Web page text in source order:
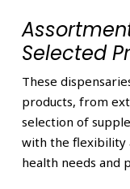
Selected
These
products, from
selection of
with the flexibility
health needs and